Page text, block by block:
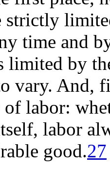
strictly
time and
limited by
vary. And,
of labor:
labor
good.27